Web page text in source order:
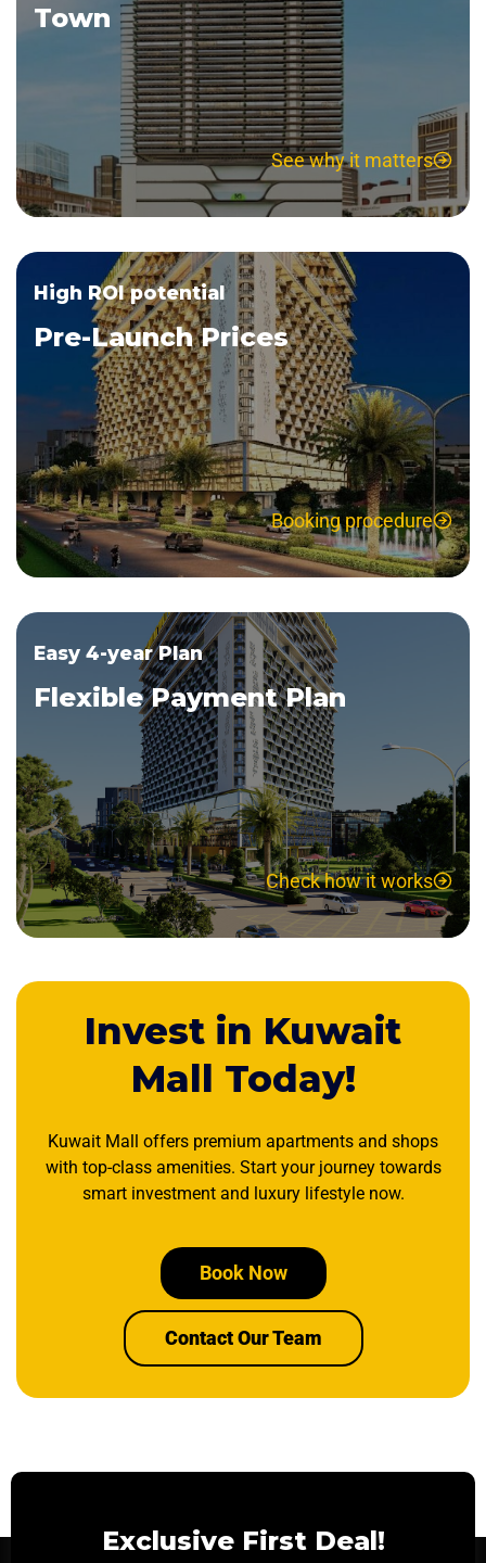
Town
See why it matters
High ROI potential
Pre-Launch Prices
Booking procedure
Easy 4-year Plan
Flexible Payment Plan
Check how it works
Invest in Kuwait
Mall Today!
Kuwait Mall offers premium apartments and shops
with top-class amenities. Start your journey towards
smart investment and luxury lifestyle now.
Book Now
Contact Our Team
Exclusive First Deal!